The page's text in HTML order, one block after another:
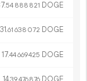
54 888 821 DOGE
61 638 072 DOGE
17.44669425 DOGE